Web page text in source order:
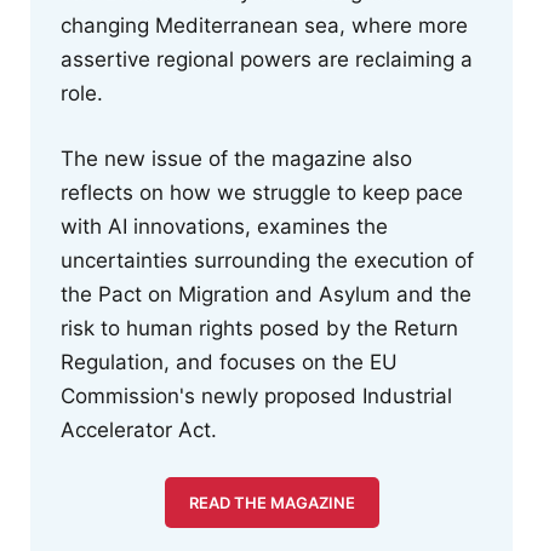
changing Mediterranean sea, where more
assertive regional powers are reclaiming a
role.
The new issue of the magazine also
reflects on how we struggle to keep pace
with AI innovations, examines the
uncertainties surrounding the execution of
the Pact on Migration and Asylum and the
risk to human rights posed by the Return
Regulation, and focuses on the EU
Commission's newly proposed Industrial
Accelerator Act.
READ THE MAGAZINE